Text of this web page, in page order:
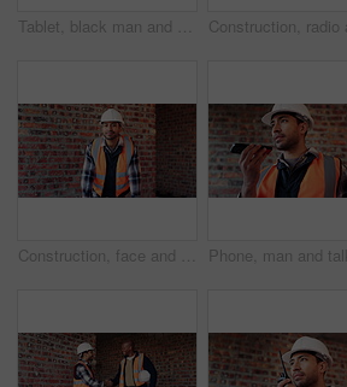
Tablet, black man and thinking at construction site with engineering app, internet or online schedule. African person, tech and serious for project management, maintenance or renovation of building
Construction, face and thinking with man on building site for laughing or project management. Funny, hardhat and smile with thoughtful person on worksite for property development as architect